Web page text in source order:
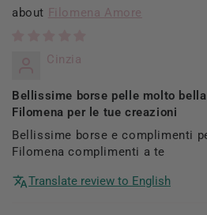
Filomena Amore
Cinzia
Bellissime borse pelle molto
Filomena per le tue creazioni
Bellissime borse e complimenti
Filomena complimenti a te
Translate review to English